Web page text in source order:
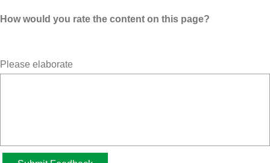
How would you rate the content on this page?
Please elaborate